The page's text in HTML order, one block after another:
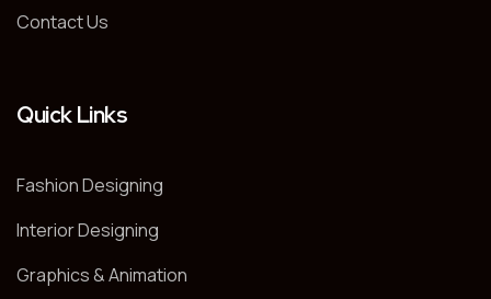
Contact Us
Quick Links
Fashion Designing
Interior Designing
Graphics & Animation